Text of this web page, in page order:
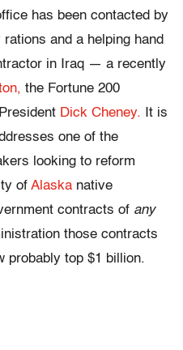
has been contacted by
and a helping hand
in Iraq — a recently
the Fortune 200
Dick Cheney. It is
one of the
looking to reform
of Alaska native
contracts of any
those contracts
probably top $1 billion.